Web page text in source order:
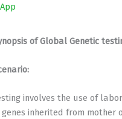
of Global Genetic
involves the use of
inherited from mother